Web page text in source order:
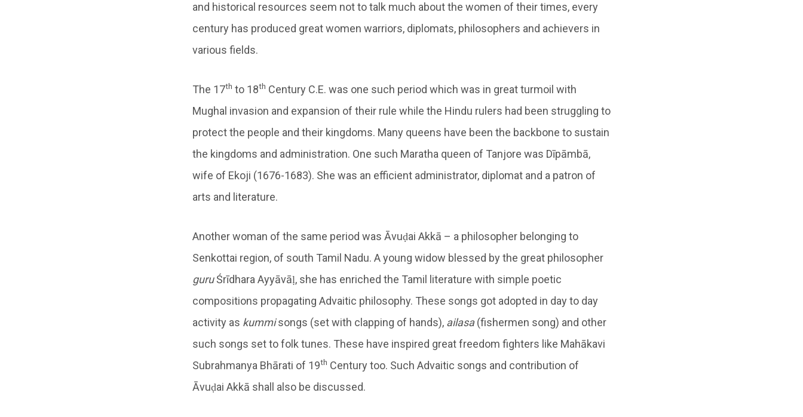
and historical resources seem not to talk much about the women of their times, every
century has produced great women warriors, diplomats, philosophers and achievers in
various fields.
The 17th to 18th Century C.E. was one such period which was in great turmoil with
Mughal invasion and expansion of their rule while the Hindu rulers had been struggling to
protect the people and their kingdoms. Many queens have been the backbone to sustain
the kingdoms and administration. One such Maratha queen of Tanjore was Dīpāmbā,
wife of Ekoji (1676-1683). She was an efficient administrator, diplomat and a patron of
arts and literature.
Another woman of the same period was Āvuḍai Akkā – a philosopher belonging to
Senkottai region, of south Tamil Nadu. A young widow blessed by the great philosopher
guruŚrīdhara Ayyāvāḷ, she has enriched the Tamil literature with simple poetic
compositions propagating Advaitic philosophy. These songs got adopted in day to day
activity as kummisongs (set with clapping of hands), ailasa(fishermen song) and other
such songs set to folk tunes. These have inspired great freedom fighters like Mahākavi
Subrahmanya Bhārati of 19th Century too. Such Advaitic songs and contribution of
Āvuḍai Akkā shall also be discussed.